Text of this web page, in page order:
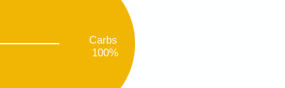
Carbs
100%